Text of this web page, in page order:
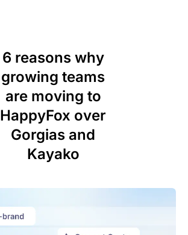
6 reasons why
growing teams
are moving to
HappyFox over
Gorgias and
Kayako